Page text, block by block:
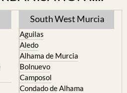
South West Murcia
Aguilas
Aledo
Alhama de Murcia
Bolnuevo
Camposol
Condado de Alhama